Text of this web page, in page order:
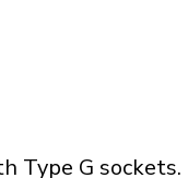
Type G sockets.